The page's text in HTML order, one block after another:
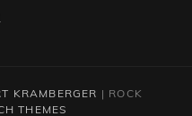
KRAMBERGER | ROCK
THEMES